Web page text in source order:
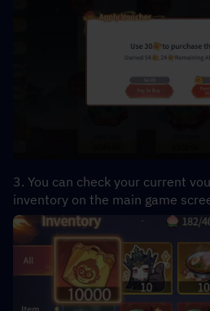
3. You can check your current
inventory on the main game